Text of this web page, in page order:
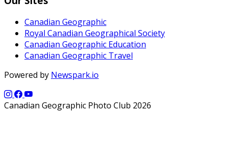
Canadian Geographic
Royal Canadian Geographical Society
Canadian Geographic Education
Canadian Geographic Travel
Powered by Newspark.io
Canadian Geographic Photo Club 2026